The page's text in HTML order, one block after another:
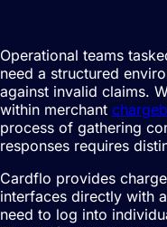
Operational teams
need a structured
against invalid claims.
within merchant
process of gathering
responses requires
Cardflo provides
interfaces directly with
need to log into